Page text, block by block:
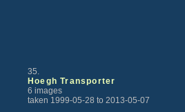
35.
Hoegh Transporter
6 images
taken 1999-05-28 to 2013-05-07